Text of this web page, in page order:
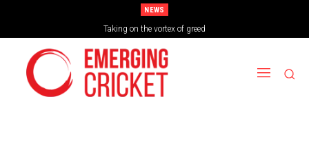
NEWS
Taking on the vortex of greed
Brazil Too Strong for Spain as Perfect Campaign Ends in Silverware